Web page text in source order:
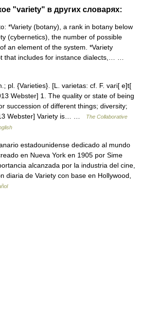
"variety" в других словарях:
*Variety (botany), a rank in botany below
(cybernetics), the number of possible
an element of the system. *Variety
that includes for instance dialects,… …
pl. {Varieties}. [L. varietas: cf. F. vari[ e]t[
Webster] 1. The quality or state of being
succession of different things; diversity;
Webster] Variety is… …
The Collaborative
estadounidense dedicado al mundo
en Nueva York en 1905 por Sime
alcanzada por la industria del cine,
diaria de Variety con base en Hollywood,